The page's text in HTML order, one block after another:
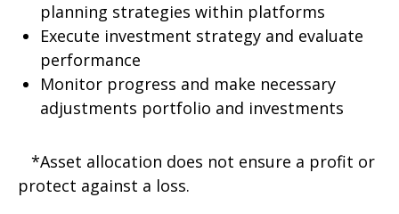
planning strategies within platforms
Execute investment strategy and evaluate
performance
Monitor progress and make necessary
adjustments portfolio and investments
*Asset allocation does not ensure a profit or
protect against a loss.